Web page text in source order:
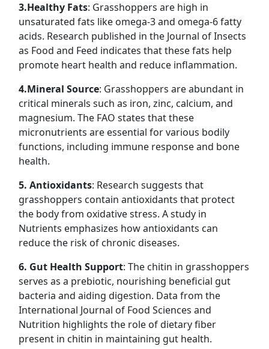
3.Healthy Fats: Grasshoppers are high in
unsaturated fats like omega-3 and omega-6 fatty
acids. Research published in the Journal of Insects
as Food and Feed indicates that these fats help
promote heart health and reduce inflammation.
4.Mineral Source: Grasshoppers are abundant in
critical minerals such as iron, zinc, calcium, and
magnesium. The FAO states that these
micronutrients are essential for various bodily
functions, including immune response and bone
health.
5. Antioxidants: Research suggests that
grasshoppers contain antioxidants that protect
the body from oxidative stress. A study in
Nutrients emphasizes how antioxidants can
reduce the risk of chronic diseases.
6. Gut Health Support: The chitin in grasshoppers
serves as a prebiotic, nourishing beneficial gut
bacteria and aiding digestion. Data from the
International Journal of Food Sciences and
Nutrition highlights the role of dietary fiber
present in chitin in maintaining gut health.